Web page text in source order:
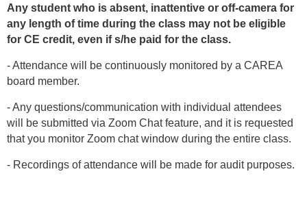
Any student who is absent, inattentive or off-camera for
any length of time during the class may not be eligible
for CE credit, even if s/he paid for the class.
- Attendance will be continuously monitored by a CAREA
board member.
- Any questions/communication with individual attendees
will be submitted via Zoom Chat feature, and it is requested
that you monitor Zoom chat window during the entire class.
- Recordings of attendance will be made for audit purposes.